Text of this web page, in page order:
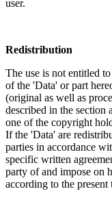
user.
Redistribution
The use is not entitled
of the 'Data' or part
(original as well as
described in the
one of the copyright
If the 'Data' are
parties in accordance
specific written
party of and impose on
according to the present